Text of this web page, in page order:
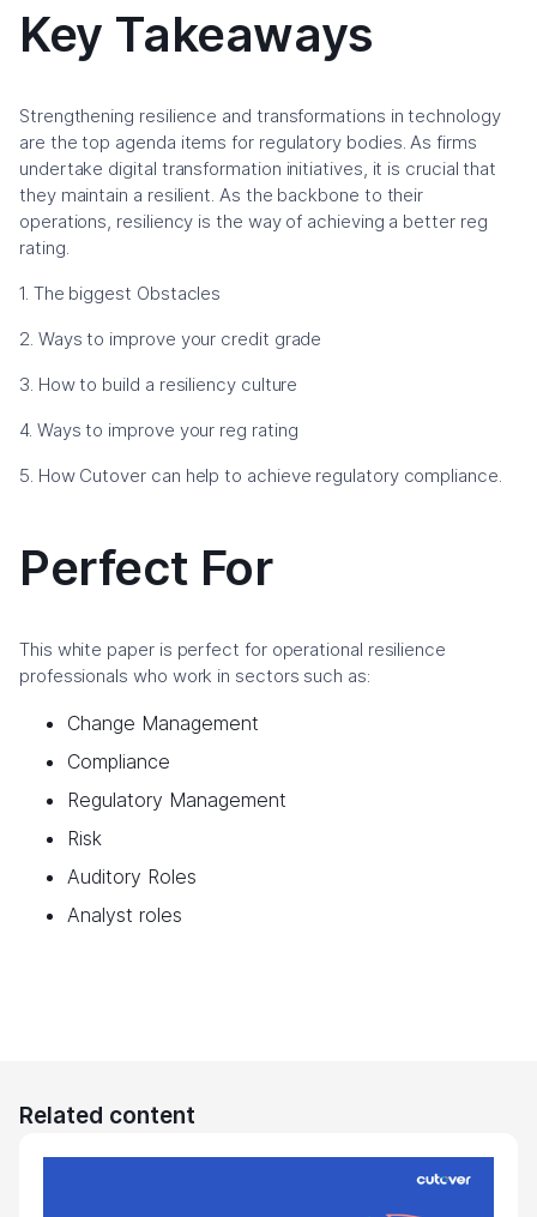
Key Takeaways
Strengthening resilience and transformations in technology
are the top agenda items for regulatory bodies. As firms
undertake digital transformation initiatives, it is crucial that
they maintain a resilient. As the backbone to their
operations, resiliency is the way of achieving a better reg
rating.
1. The biggest Obstacles
2. Ways to improve your credit grade
3. How to build a resiliency culture
4. Ways to improve your reg rating
5. How Cutover can help to achieve regulatory compliance.
Perfect For
This white paper is perfect for operational resilience
professionals who work in sectors such as:
Change Management
Compliance
Regulatory Management
Risk
Auditory Roles
Analyst roles
Related content